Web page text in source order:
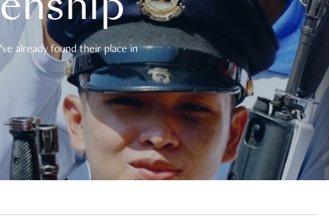
already found their place in